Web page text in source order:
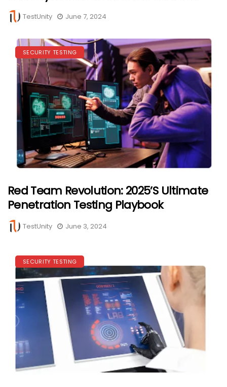
TestUnity June 7, 2024
SECURITY TESTING
Red Team Revolution: 2025’s Ultimate
Penetration Testing Playbook
TestUnity June 3, 2024
SECURITY TESTING